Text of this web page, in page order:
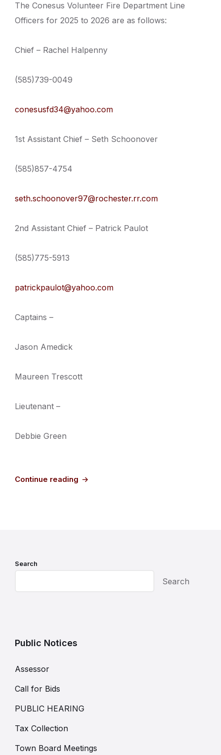
The Conesus Volunteer Fire Department Line
Officers for 2025 to 2026 are as follows:
Chief – Rachel Halpenny
(585)739-0049
conesusfd34@yahoo.com
1st Assistant Chief – Seth Schoonover
(585)857-4754
seth.schoonover97@rochester.rr.com
2nd Assistant Chief – Patrick Paulot
(585)775-5913
patrickpaulot@yahoo.com
Captains –
Jason Amedick
Maureen Trescott
Lieutenant –
Debbie Green
Continue reading
Search
Search
Public Notices
Assessor
Call for Bids
PUBLIC HEARING
Tax Collection
Town Board Meetings